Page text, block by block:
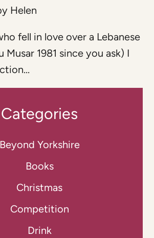
Helen
fell in love over a Lebanese
Musar 1981 since you ask) I
Categories
Beyond Yorkshire
Books
Christmas
Competition
Drink